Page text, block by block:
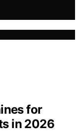
for
in 2026